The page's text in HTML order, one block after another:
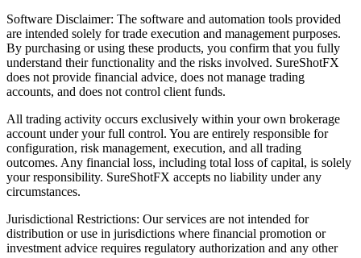
Software Disclaimer: The software and automation tools provided
are intended solely for trade execution and management purposes.
By purchasing or using these products, you confirm that you fully
understand their functionality and the risks involved. SureShotFX
does not provide financial advice, does not manage trading
accounts, and does not control client funds.
All trading activity occurs exclusively within your own brokerage
account under your full control. You are entirely responsible for
configuration, risk management, execution, and all trading
outcomes. Any financial loss, including total loss of capital, is solely
your responsibility. SureShotFX accepts no liability under any
circumstances.
Jurisdictional Restrictions: Our services are not intended for
distribution or use in jurisdictions where financial promotion or
investment advice requires regulatory authorization and any other